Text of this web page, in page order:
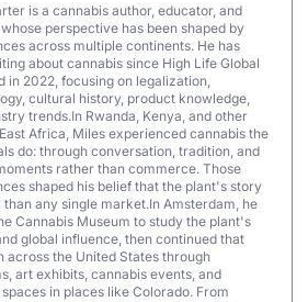
is a cannabis author, educator, and
perspective has been shaped by
across multiple continents. He has
about cannabis since High Life Global
in 2022, focusing on legalization,
cultural history, product knowledge,
trends.In Rwanda, Kenya, and other
Africa, Miles experienced cannabis the
do: through conversation, tradition, and
rather than commerce. Those
shaped his belief that the plant's story
than any single market.In Amsterdam, he
Cannabis Museum to study the plant's
global influence, then continued that
across the United States through
art exhibits, cannabis events, and
in places like Colorado. From